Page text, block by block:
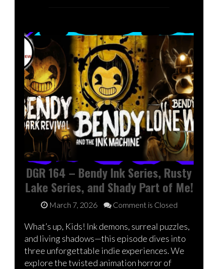
DGR 164 – Bendy Ink Series, Rusty
Lake Series, and Shady Part of Me!
March 7, 2026 Comment is Closed
What’s up, Kids! Ink demons, surreal puzzles,
and living shadows—this episode dives into
three unforgettable indie experiences. We
explore the twisted animation horror of